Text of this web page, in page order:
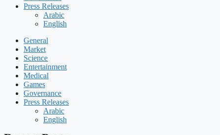
Press Releases
Arabic
English
General
Market
Science
Entertainment
Medical
Games
Governance
Press Releases
Arabic
English